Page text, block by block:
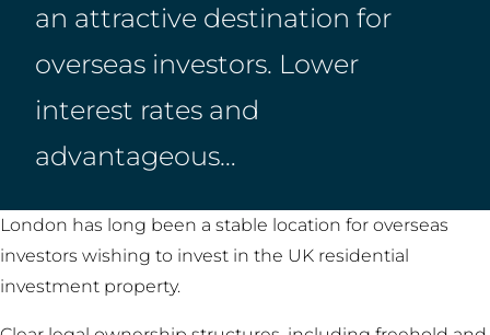
an attractive destination for
overseas investors. Lower
interest rates and
advantageous…
London has long been a stable location for overseas
investors wishing to invest in the UK residential
investment property.